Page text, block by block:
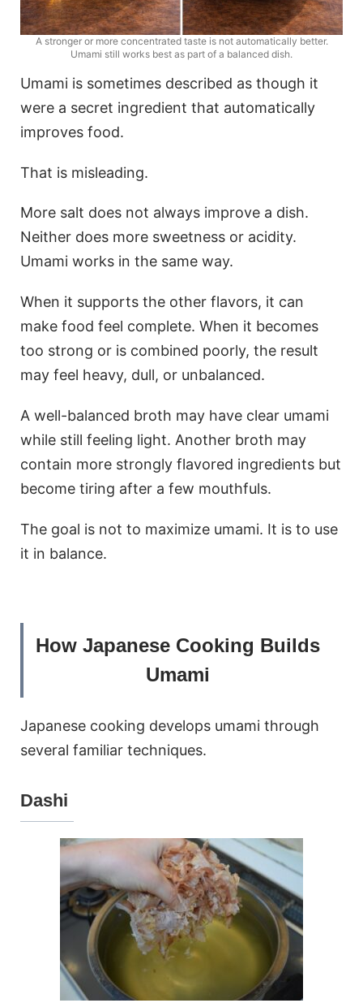
A stronger or more concentrated taste is not automatically better.
Umami still works best as part of a balanced dish.
Umami is sometimes described as though it
were a secret ingredient that automatically
improves food.
That is misleading.
More salt does not always improve a dish.
Neither does more sweetness or acidity.
Umami works in the same way.
When it supports the other flavors, it can
make food feel complete. When it becomes
too strong or is combined poorly, the result
may feel heavy, dull, or unbalanced.
A well-balanced broth may have clear umami
while still feeling light. Another broth may
contain more strongly flavored ingredients but
become tiring after a few mouthfuls.
The goal is not to maximize umami. It is to use
it in balance.
How Japanese Cooking Builds
Umami
Japanese cooking develops umami through
several familiar techniques.
Dashi